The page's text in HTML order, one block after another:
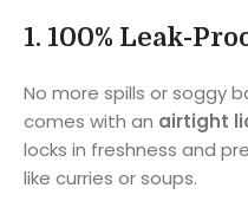
1. 100% Leak-
No more spills or soggy
comes with an airtight
locks in freshness and
like curries or soups.